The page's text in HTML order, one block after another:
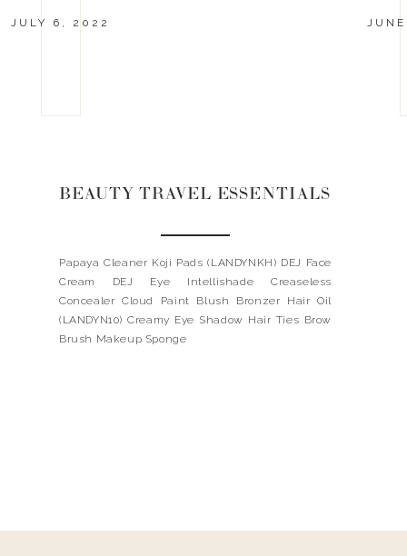
JULY 6, 2022
BEAUTY TRAVEL ESSENTIALS
Papaya Cleaner Koji Pads (LANDYNKH) DEJ Face
Cream DEJ Eye Intellishade Creaseless
Concealer Cloud Paint Blush Bronzer Hair Oil
(LANDYN10) Creamy Eye Shadow Hair Ties Brow
Brush Makeup Sponge